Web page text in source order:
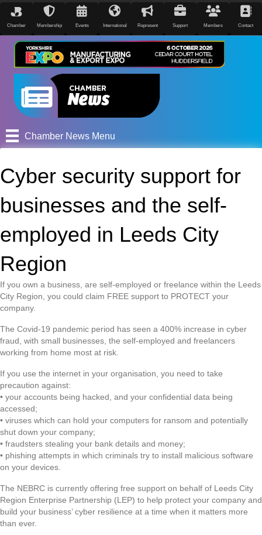
Chamber Membership Events International Represent Support Members Contact
Chamber News Menu
Cyber security support for
businesses and the self-
employed in Leeds City
Region
If you own a business, are self-employed or freelance within the Leeds
City Region, you could claim FREE support to PROTECT your
company.
The Covid-19 pandemic period has seen a 400% increase in cyber
fraud, with small businesses, the self-employed and freelancers
working from home most at risk.
If you use the internet in your organisation, you need to take
precaution against:
• your accounts being hacked, and your confidential data being
accessed;
• viruses which can hold your computers for ransom and potentially
shut down your company;
• fraudsters stealing your bank details and money;
• phishing attempts in which criminals try to install malicious software
on your devices.
The NEBRC is currently offering free support on behalf of Leeds City
Region Enterprise Partnership (LEP) to help protect your company and
build your business’ cyber resilience at a time when it matters more
than ever.